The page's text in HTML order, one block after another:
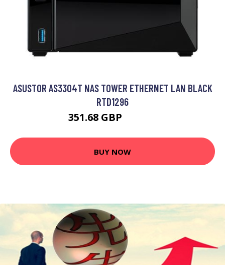
ASUSTOR AS3304T NAS TOWER ETHERNET LAN BLACK
RTD1296
351.68 GBP
BUY NOW